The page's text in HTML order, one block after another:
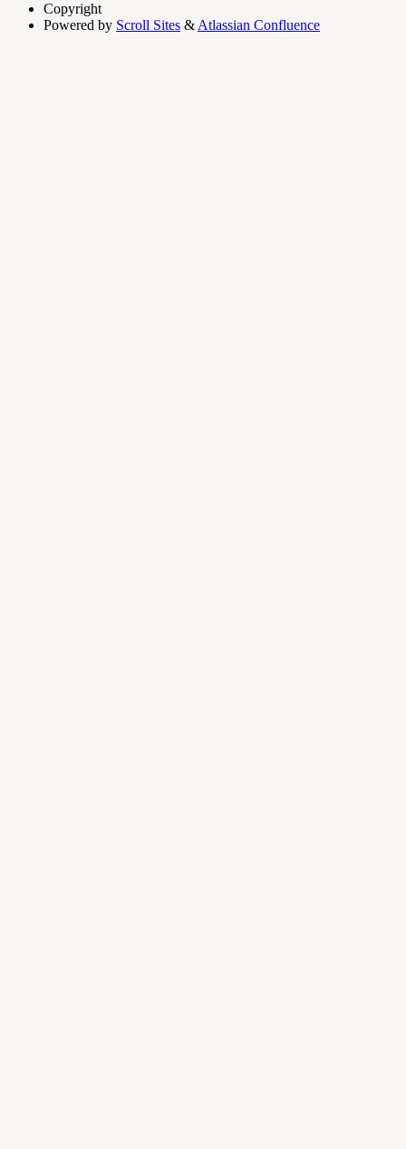
Copyright
Powered by Scroll Sites & Atlassian Confluence